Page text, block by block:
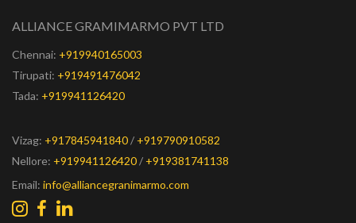
ALLIANCE GRAMIMARMO PVT LTD
Chennai: +919940165003
Tirupati: +919491476042
Tada: +919941126420
Vizag: +917845941840/ +919790910582
Nellore: +919941126420/ +919381741138
Email: info@alliancegranimarmo.com